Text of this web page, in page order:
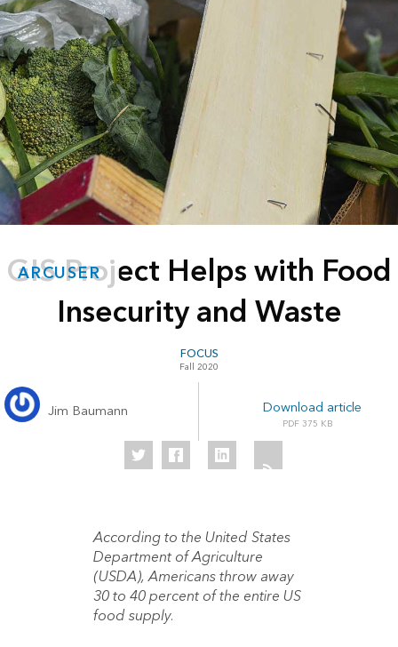
ARCUSER
GIS Project Helps with Food
Insecurity and Waste
FOCUS
Fall 2020
Jim Baumann Download article
375 KB
According to the United States
Department of Agriculture
(USDA), Americans throw away
30 to 40 percent of the entire US
food supply.